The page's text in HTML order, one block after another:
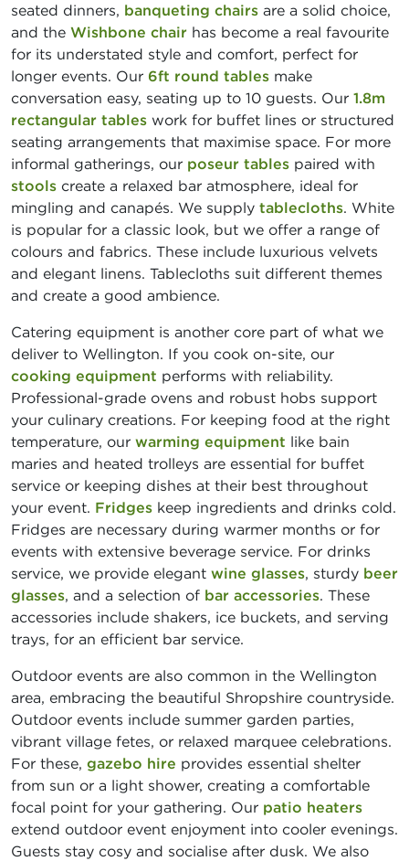
seated dinners, banqueting chairs are a solid choice,
and the Wishbone chair has become a real favourite
for its understated style and comfort, perfect for
longer events. Our 6ft round tables make
conversation easy, seating up to 10 guests. Our 1.8m
rectangular tables work for buffet lines or structured
seating arrangements that maximise space. For more
informal gatherings, our poseur tables paired with
stools create a relaxed bar atmosphere, ideal for
mingling and canapés. We supply tablecloths. White
is popular for a classic look, but we offer a range of
colours and fabrics. These include luxurious velvets
and elegant linens. Tablecloths suit different themes
and create a good ambience.
Catering equipment is another core part of what we
deliver to Wellington. If you cook on-site, our
cooking equipment performs with reliability.
Professional-grade ovens and robust hobs support
your culinary creations. For keeping food at the right
temperature, our warming equipment like bain
maries and heated trolleys are essential for buffet
service or keeping dishes at their best throughout
your event. Fridges keep ingredients and drinks cold.
Fridges are necessary during warmer months or for
events with extensive beverage service. For drinks
service, we provide elegant wine glasses, sturdy beer
glasses, and a selection of bar accessories. These
accessories include shakers, ice buckets, and serving
trays, for an efficient bar service.
Outdoor events are also common in the Wellington
area, embracing the beautiful Shropshire countryside.
Outdoor events include summer garden parties,
vibrant village fetes, or relaxed marquee celebrations.
For these, gazebo hire provides essential shelter
from sun or a light shower, creating a comfortable
focal point for your gathering. Our patio heaters
extend outdoor event enjoyment into cooler evenings.
Guests stay cosy and socialise after dusk. We also